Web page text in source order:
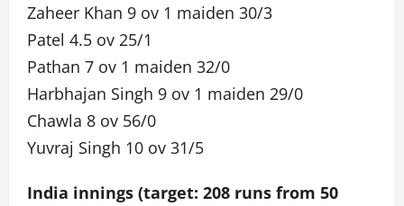
Zaheer Khan 9 ov 1 maiden 30/3
Patel 4.5 ov 25/1
Pathan 7 ov 1 maiden 32/0
Harbhajan Singh 9 ov 1 maiden 29/0
Chawla 8 ov 56/0
Yuvraj Singh 10 ov 31/5
India innings (target: 208 runs from 50